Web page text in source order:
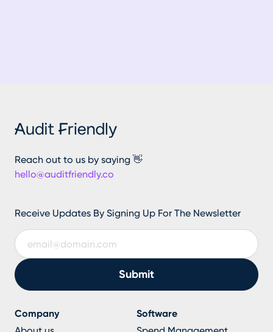
Reach out to us by saying 👋
hello@auditfriendly.co
Receive Updates By Signing Up For The Newsletter
Company
Software